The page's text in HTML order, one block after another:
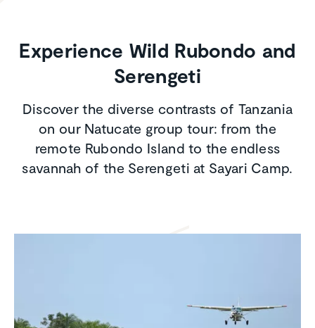
Experience Wild Rubondo and
Serengeti
Discover the diverse contrasts of Tanzania
on our Natucate group tour: from the
remote Rubondo Island to the endless
savannah of the Serengeti at Sayari Camp.